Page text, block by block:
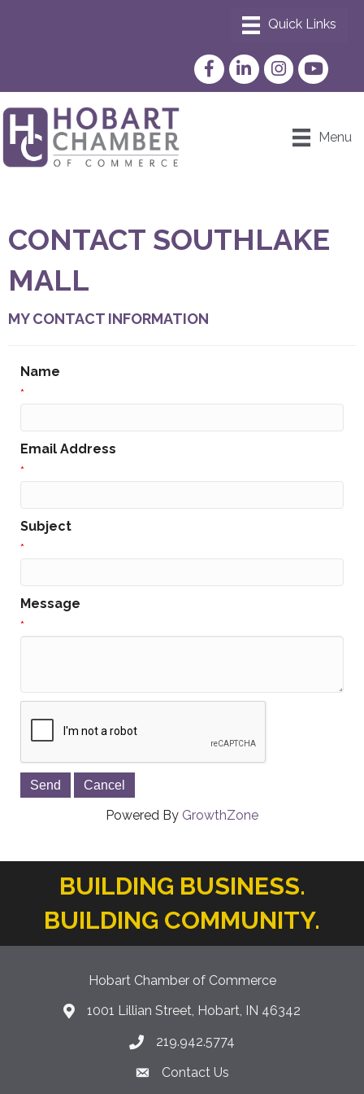
FacebookLinkedInInstagram
YouTube
Menu
CONTACT SOUTHLAKE
MALL
MY CONTACT INFORMATION
Name
*
Email Address
*
Subject
*
Message
*
Powered By GrowthZone
BUILDING BUSINESS.
BUILDING COMMUNITY.
Hobart Chamber of Commerce
location icon
1001 Lillian Street, Hobart, IN 46342
Phone icon
219.942.5774
Envelope Icon
Contact Us